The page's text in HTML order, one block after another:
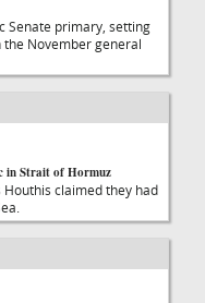
Senate primary, setting
the November general
in Strait of Hormuz
claimed they had